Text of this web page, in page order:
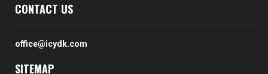
CONTACT US
office@icydk.com
SITEMAP